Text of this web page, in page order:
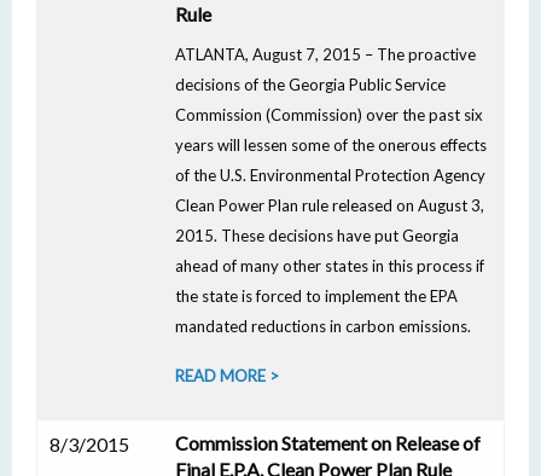
Rule
ATLANTA, August 7, 2015 – The proactive
decisions of the Georgia Public Service
Commission (Commission) over the past six
years will lessen some of the onerous effects
of the U.S. Environmental Protection Agency
Clean Power Plan rule released on August 3,
2015. These decisions have put Georgia
ahead of many other states in this process if
the state is forced to implement the EPA
mandated reductions in carbon emissions.
READ MORE >
8/3/2015
Commission Statement on Release of
Final E.P.A. Clean Power Plan Rule